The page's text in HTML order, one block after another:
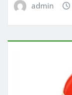
admin